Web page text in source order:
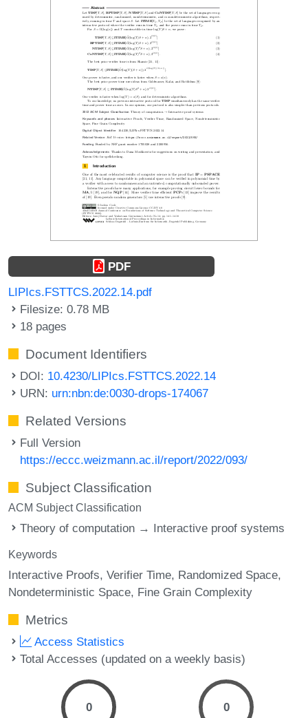
PDF
LIPIcs.FSTTCS.2022.14.pdf
Filesize: 0.78 MB
18 pages
Document Identifiers
DOI: 10.4230/LIPIcs.FSTTCS.2022.14
URN: urn:nbn:de:0030-drops-174067
Related Versions
Full Version
https://eccc.weizmann.ac.il/report/2022/093/
Subject Classification
ACM Subject Classification
Theory of computation → Interactive proof systems
Keywords
Interactive Proofs Verifier Time Randomized Space
Nondeterministic Space Fine Grain Complexity
Metrics
Access Statistics
Total Accesses (updated on a weekly basis)
0 0